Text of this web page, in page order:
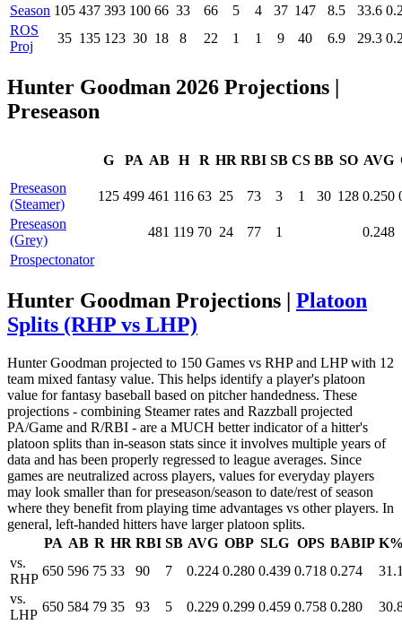
Season 105 437 393 100 66 33 66 5 4 37 147 8.5 33.6
ROS
Proj
35 135 123 30 18 8 22 1 1 9 40 6.9 29.3
Hunter Goodman 2026 Projections |
Preseason
G PA AB H R HR RBI SB CS BB SO AVG
Preseason
(Steamer)
125 499 461 116 63 25 73 3 1 30 128 0.250
Preseason
(Grey)
481 119 70 24 77 1
0.248
Prospectonator
Hunter Goodman Projections | Platoon
Splits (RHP vs LHP)
Hunter Goodman projected to 150 Games vs RHP and LHP with 12
team mixed fantasy value. This helps identify a player's platoon
value for fantasy baseball based on pitcher handedness. These
projections - combining Steamer rates and Razzball projected
PA/Game and R/RBI - are a MUCH better indicator of a hitter's
platoon splits than in-season stats since it involves multiple years of
data and has been properly regressed to league averages. Since
games are neutralized across players, values for everyday players
may look smaller than for preseason/season to date/rest of season
where they benefit from playing time advantages vs other players. In
general, left-handed hitters have larger platoon splits.
PA AB R HR RBI SB AVG OBP SLG OPS BABIP
vs.
RHP
650 596 75 33 90 7 0.224 0.280 0.439 0.718 0.274
vs.
LHP
650 584 79 35 93 5 0.229 0.299 0.459 0.758 0.280